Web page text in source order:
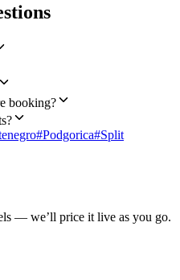
booking?
#Podgorica#Split
— we’ll price it live as you go.